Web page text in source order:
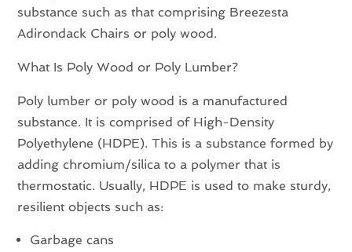
substance such as that comprising Breezesta
Adirondack Chairs or poly wood.
What Is Poly Wood or Poly Lumber?
Poly lumber or poly wood is a manufactured
substance. It is comprised of High-Density
Polyethylene (HDPE). This is a substance formed by
adding chromium/silica to a polymer that is
thermostatic. Usually, HDPE is used to make sturdy,
resilient objects such as:
Garbage cans